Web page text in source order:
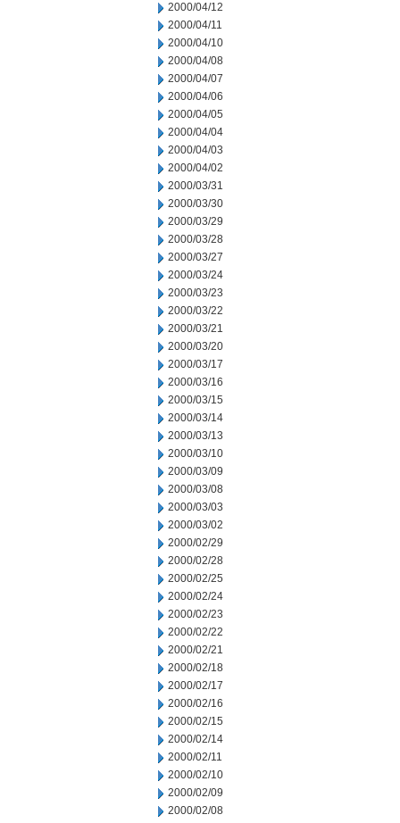
2000/04/12
2000/04/11
2000/04/10
2000/04/08
2000/04/07
2000/04/06
2000/04/05
2000/04/04
2000/04/03
2000/04/02
2000/03/31
2000/03/30
2000/03/29
2000/03/28
2000/03/27
2000/03/24
2000/03/23
2000/03/22
2000/03/21
2000/03/20
2000/03/17
2000/03/16
2000/03/15
2000/03/14
2000/03/13
2000/03/10
2000/03/09
2000/03/08
2000/03/03
2000/03/02
2000/02/29
2000/02/28
2000/02/25
2000/02/24
2000/02/23
2000/02/22
2000/02/21
2000/02/18
2000/02/17
2000/02/16
2000/02/15
2000/02/14
2000/02/11
2000/02/10
2000/02/09
2000/02/08